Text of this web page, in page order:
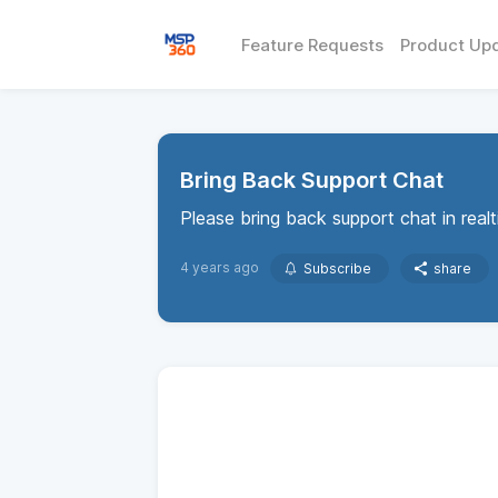
Feature Requests Product
Bring Back Support Chat
Please bring back support chat in
4 years ago Subscribe share